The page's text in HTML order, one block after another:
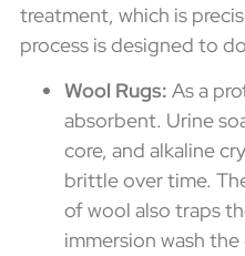
treatment, which is
process is designed to
Wool Rugs: As a
absorbent. Urine
core, and alkaline
brittle over time.
of wool also traps
immersion wash